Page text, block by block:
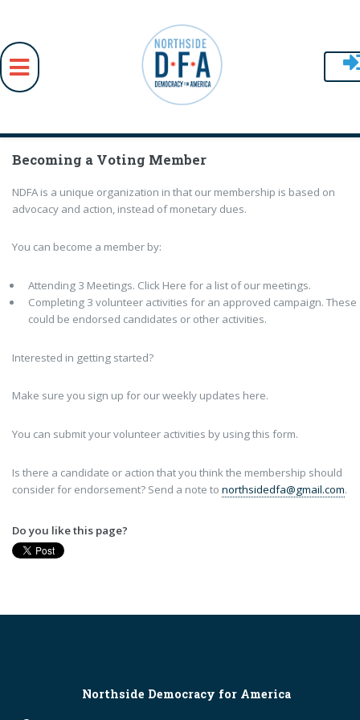
Skip to main content
Becoming a Voting Member
NDFA is a unique organization in that our membership is based on
advocacy and action, instead of monetary dues.
You can become a member by:
Attending 3 Meetings. Click Here for a list of our meetings.
Completing 3 volunteer activities for an approved campaign. These
could be endorsed candidates or other activities.
Interested in getting started?
Make sure you sign up for our weekly updates here.
You can submit your volunteer activities by using this form.
Is there a candidate or action that you think the membership should
consider for endorsement? Send a note to northsidedfa@gmail.com.
Do you like this page?
Northside Democracy for America